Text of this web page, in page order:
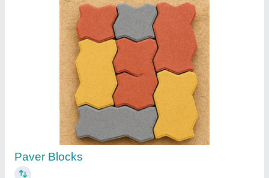
Paver Blocks